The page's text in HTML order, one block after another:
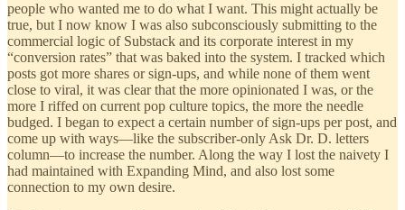
people who wanted me to do what I want. This might actually be
true, but I now know I was also subconsciously submitting to the
commercial logic of Substack and its corporate interest in my
“conversion rates” that was baked into the system. I tracked which
posts got more shares or sign-ups, and while none of them went
close to viral, it was clear that the more opinionated I was, or the
more I riffed on current pop culture topics, the more the needle
budged. I began to expect a certain number of sign-ups per post, and
come up with ways—like the subscriber-only Ask Dr. D. letters
column—to increase the number. Along the way I lost the naivety I
had maintained with Expanding Mind, and also lost some
connection to my own desire.